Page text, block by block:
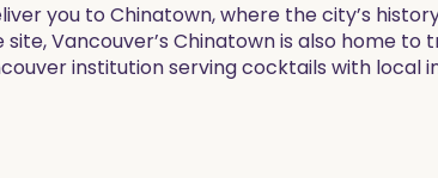
you to Chinatown, where the city’s
Vancouver’s Chinatown is also home
institution serving cocktails with local